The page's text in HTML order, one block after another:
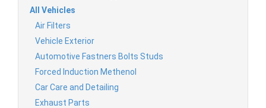
All Vehicles
Air Filters
Vehicle Exterior
Automotive Fastners Bolts Studs
Forced Induction Methenol
Car Care and Detailing
Exhaust Parts